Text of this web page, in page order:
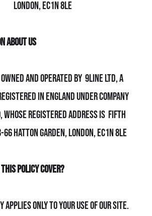
London, EC1N 8LE
About Us
and operated by 9line Ltd, a
in England under company
whose registered address is Fifth
Hatton Garden, London, EC1N 8LE
Policy Cover?
applies only to your use of Our Site.